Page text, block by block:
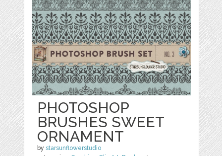
PHOTOSHOP
BRUSHES SWEET
ORNAMENT
bystarsunflowerstudio